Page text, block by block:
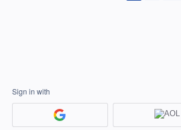
Sign in with